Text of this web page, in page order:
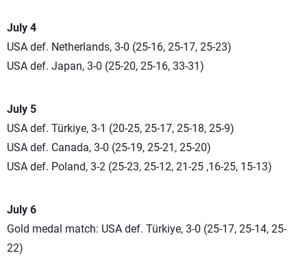
July 4
USA def. Netherlands, 3-0 (25-16, 25-17, 25-23)
USA def. Japan, 3-0 (25-20, 25-16, 33-31)
July 5
USA def. Türkiye, 3-1 (20-25, 25-17, 25-18, 25-9)
USA def. Canada, 3-0 (25-19, 25-21, 25-20)
USA def. Poland, 3-2 (25-23, 25-12, 21-25 ,16-25, 15-13)
July 6
Gold medal match: USA def. Türkiye, 3-0 (25-17, 25-14, 25-
22)